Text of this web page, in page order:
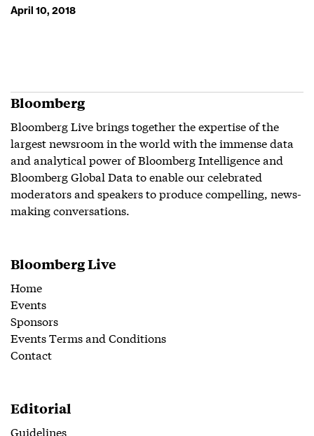
April 10, 2018
Bloomberg
Bloomberg Live brings together the expertise of the
largest newsroom in the world with the immense data
and analytical power of Bloomberg Intelligence and
Bloomberg Global Data to enable our celebrated
moderators and speakers to produce compelling, news-
making conversations.
Bloomberg Live
Home
Events
Sponsors
Events Terms and Conditions
Contact
Editorial
Guidelines